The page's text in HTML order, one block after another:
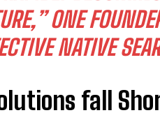
ONE
NATIVE
fall